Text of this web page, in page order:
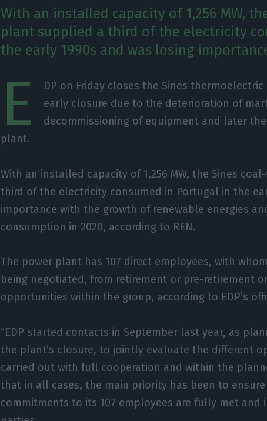
With an installed capacity of 1,256 MW,
plant supplied a third of the electricity
the early 1990s and was losing
E
DP on Friday closes the Sines
early closure due to the deterioration of
decommissioning of equipment and later
plant.
With an installed capacity of 1,256 MW, the Sines
third of the electricity consumed in Portugal in the
importance with the growth of renewable energies
consumption in 2020, according to REN.
The power plant has 107 direct employees, with
being negotiated, from retirement or pre-retirement
opportunities within the group, according to EDP’s
“EDP started contacts in September last year, as
the plant’s closure, to jointly evaluate the different
carried out with full cooperation and within the
that in all cases, the main priority has been to
commitments to its 107 employees are fully met